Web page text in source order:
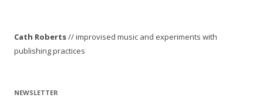
n
a
i
Cath Roberts// improvised music and experiments with
publishing practices
NEWSLETTER